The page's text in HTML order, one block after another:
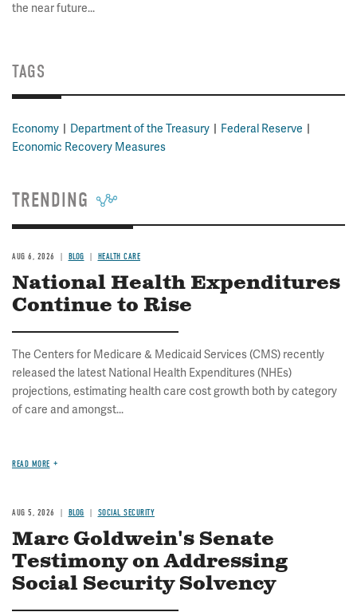
the near future...
TAGS
Economy Department of the Treasury
Federal Reserve
Economic Recovery Measures
TRENDING
AUG 6, 2026 BLOG HEALTH CARE
National Health Expenditures
Continue to Rise
The Centers for Medicare & Medicaid Services (CMS) recently
released the latest National Health Expenditures (NHEs)
projections, estimating health care cost growth both by category
of care and amongst...
READ MORE
AUG 5, 2026 BLOG SOCIAL SECURITY
Marc Goldwein's Senate
Testimony on Addressing
Social Security Solvency